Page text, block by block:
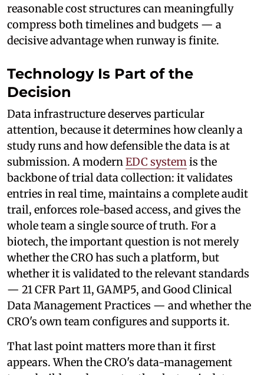
reasonable cost structures can meaningfully
compress both timelines and budgets — a
decisive advantage when runway is finite.
Technology Is Part of the
Decision
Data infrastructure deserves particular
attention, because it determines how cleanly a
study runs and how defensible the data is at
submission. A modern EDC system is the
backbone of trial data collection: it validates
entries in real time, maintains a complete audit
trail, enforces role-based access, and gives the
whole team a single source of truth. For a
biotech, the important question is not merely
whether the CRO has such a platform, but
whether it is validated to the relevant standards
— 21 CFR Part 11, GAMP5, and Good Clinical
Data Management Practices — and whether the
CRO's own team configures and supports it.
That last point matters more than it first
appears. When the CRO's data-management